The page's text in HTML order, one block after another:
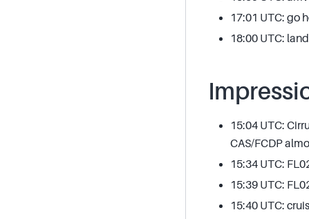
17:01 UTC: go
18:00 UTC:
15:04 UTC:
CAS/FCDP
15:34 UTC:
15:39 UTC:
15:40 UTC: